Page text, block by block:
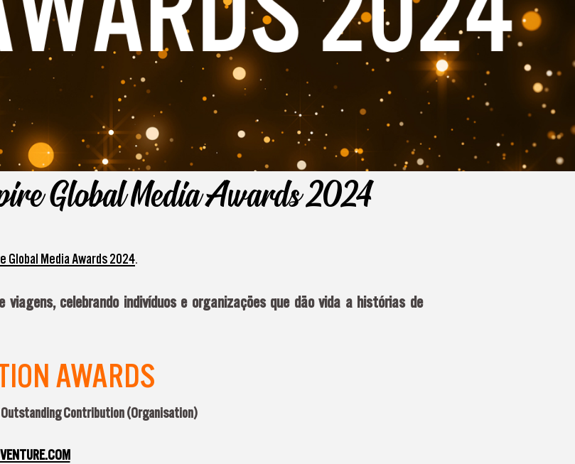
Global Media Awards 2024
Global Media Awards 2024.
celebrando indivíduos e organizações que dão vida a histórias de
AWARDS
Contribution (Organisation)